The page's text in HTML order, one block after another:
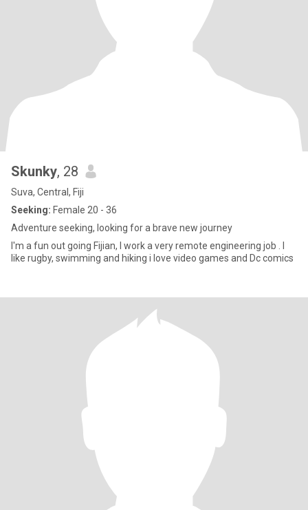
Skunky, 28
Suva, Central, Fiji
Seeking: Female 20 - 36
Adventure seeking, looking for a brave new journey
I'm a fun out going Fijian, I work a very remote engineering job . I
like rugby, swimming and hiking i love video games and Dc comics